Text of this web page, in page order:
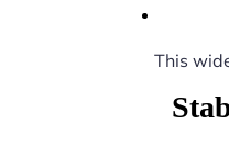
This